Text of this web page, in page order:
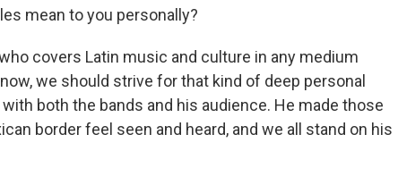
mean to you personally?
covers Latin music and culture in any medium
we should strive for that kind of deep personal
both the bands and his audience. He made those
border feel seen and heard, and we all stand on his